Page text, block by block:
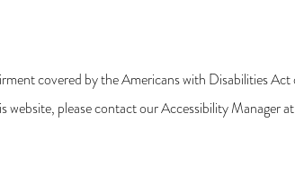
covered by the Americans with Disabilities
website, please contact our Accessibility Manager at